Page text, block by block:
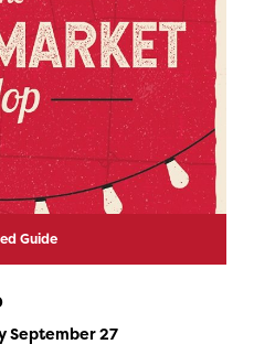
Guide
September 27